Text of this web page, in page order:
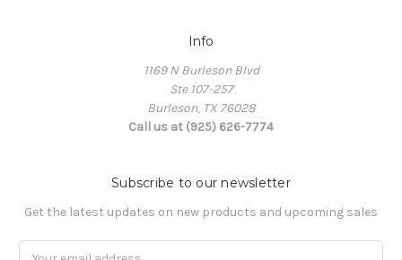
Info
1169 N Burleson Blvd
Ste 107-257
Burleson, TX 76028
Call us at (925) 626-7774
Subscribe to our newsletter
Get the latest updates on new products and upcoming sales